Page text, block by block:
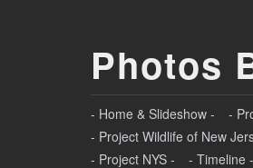
Photos
- Home & Slideshow - -
- Project Wildlife of New
- Project NYS -
- Timeline -